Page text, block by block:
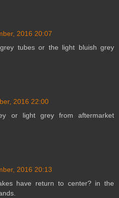
2016 20:07
tubes or the light bluish grey
2016 22:00
or light grey from aftermarket
2016 20:13
have return to center? in the